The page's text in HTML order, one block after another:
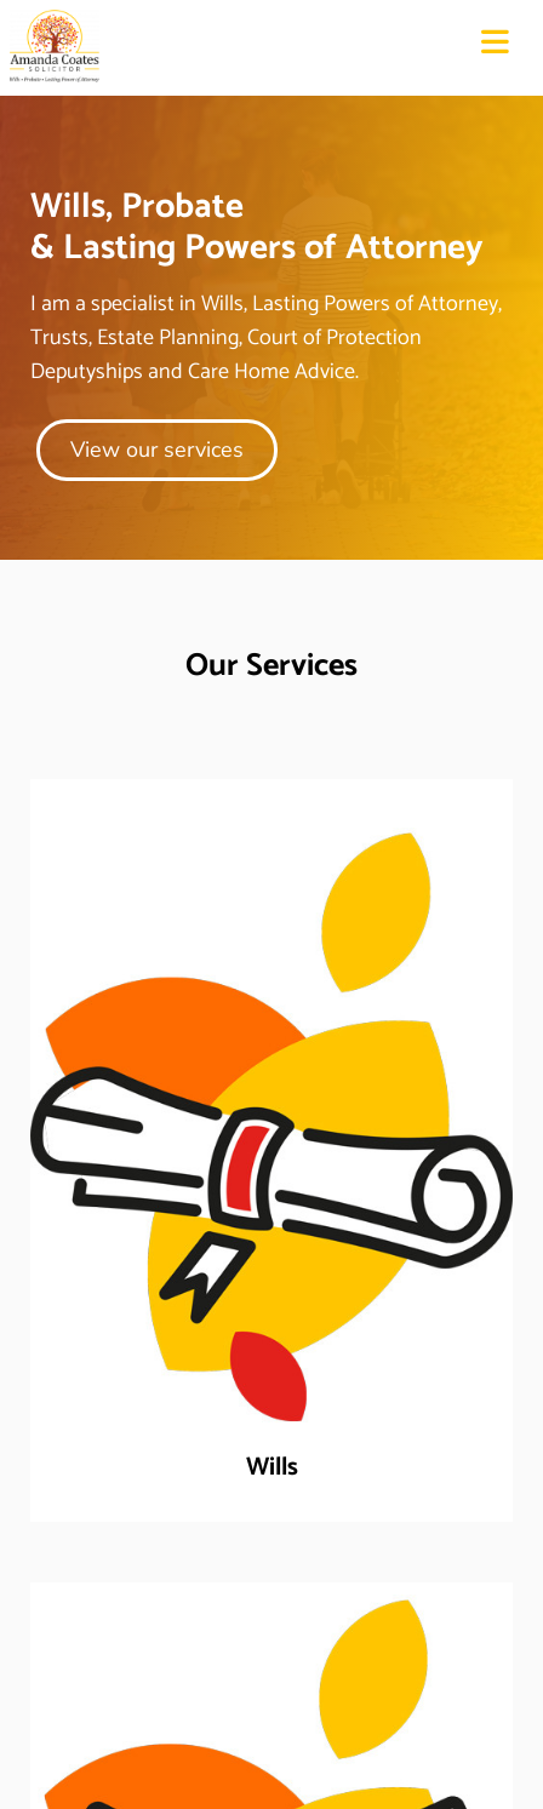
Wills, Probate
& Lasting Powers ofAttorney
I am a specialist in Wills, Lasting Powers of Attorney,
Trusts, Estate Planning, Court of Protection
Deputyships and Care Home Advice.
View our services
Our Services
Wills